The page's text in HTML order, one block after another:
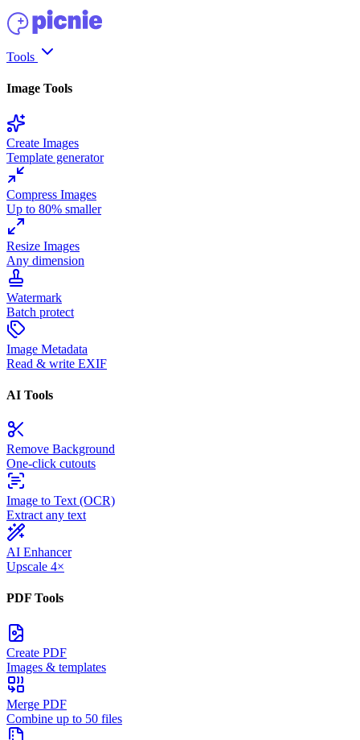
Tools
Image Tools
Create Images
Template generator
Compress Images
Up to 80% smaller
Resize Images
Any dimension
Watermark
Batch protect
Image Metadata
Read & write EXIF
AI Tools
Remove Background
One-click cutouts
Image to Text (OCR)
Extract any text
AI Enhancer
Upscale 4×
PDF Tools
Create PDF
Images & templates
Merge PDF
Combine up to 50 files